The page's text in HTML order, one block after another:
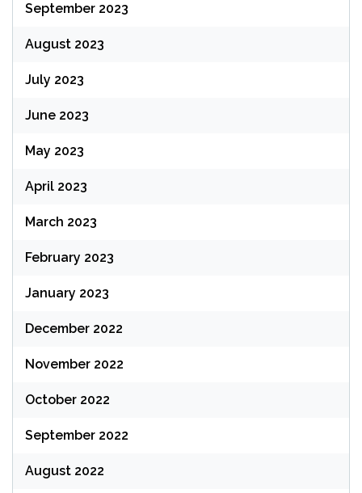
September 2023
August 2023
July 2023
June 2023
May 2023
April 2023
March 2023
February 2023
January 2023
December 2022
November 2022
October 2022
September 2022
August 2022